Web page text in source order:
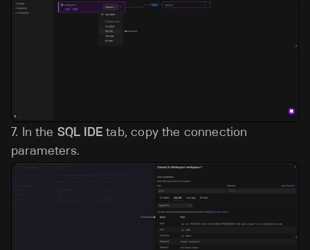
7. In the SQL IDE tab, copy the connection
parameters.